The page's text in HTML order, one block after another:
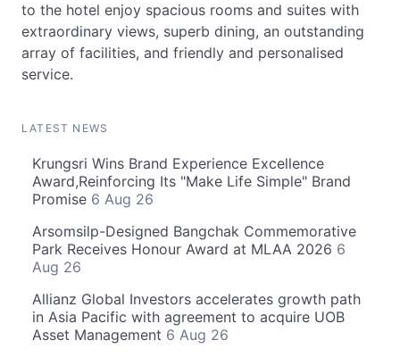
to the hotel enjoy spacious rooms and suites with
extraordinary views, superb dining, an outstanding
array of facilities, and friendly and personalised
service.
LATEST NEWS
Krungsri Wins Brand Experience Excellence
Award,Reinforcing Its "Make Life Simple" Brand
Promise 6 Aug 26
Arsomsilp-Designed Bangchak Commemorative
Park Receives Honour Award at MLAA 2026 6
Aug 26
Allianz Global Investors accelerates growth path
in Asia Pacific with agreement to acquire UOB
Asset Management 6 Aug 26